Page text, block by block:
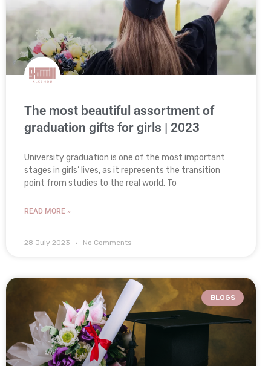
The most beautiful assortment of
graduation gifts for girls | 2023
University graduation is one of the most important
stages in girls’ lives, as it represents the transition
point from studies to the real world. To
READ MORE »
28 July 2023 No Comments
BLOGS